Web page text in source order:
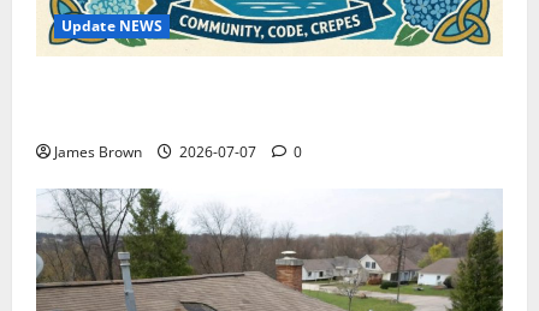
Update NEWS
James Brown 2026-07-07 0